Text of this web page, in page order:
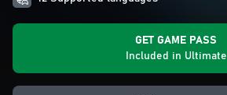
GET GAME PASS
Included in Ultimate